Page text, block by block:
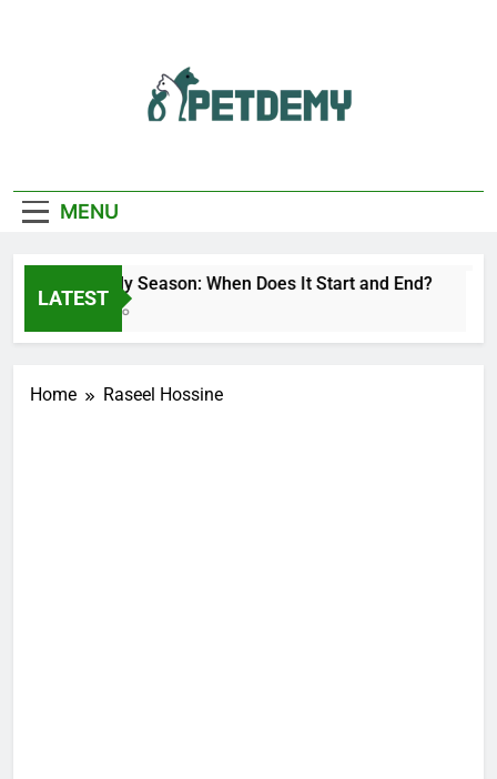
Lover
MENU
LATEST
Deer Fly Season: When Does It Start and End?
1 Day Ago
Home Raseel Hossine